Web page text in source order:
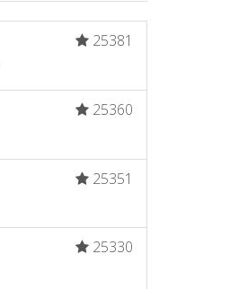
25381
25360
25351
25330